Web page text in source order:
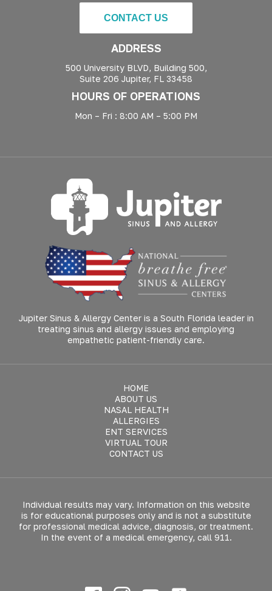
CONTACT US
ADDRESS
500 University BLVD, Building 500,
Suite 206 Jupiter, FL 33458
HOURS OF OPERATIONS
Mon – Fri : 8:00 AM – 5:00 PM
Jupiter Sinus & Allergy Center is a South Florida leader in
treating sinus and allergy issues and employing
empathetic patient-friendly care.
HOME
ABOUT US
NASAL HEALTH
ALLERGIES
ENT SERVICES
VIRTUAL TOUR
CONTACT US
Individual results may vary. Information on this website
is for educational purposes only and is not a substitute
for professional medical advice, diagnosis, or treatment.
In the event of a medical emergency, call 911.